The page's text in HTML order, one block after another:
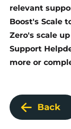
relevant
Boost's Scale
Zero's scale
Support
more or
Back